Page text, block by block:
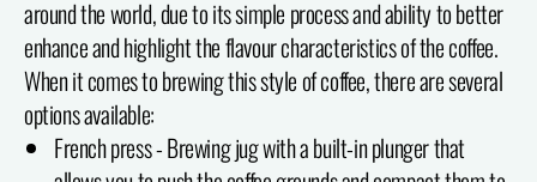
around the world, due to its simple process and ability to better
enhance and highlight the flavour characteristics of the coffee.
When it comes to brewing this style of coffee, there are several
options available:
French press - Brewing jug with a built-in plunger that